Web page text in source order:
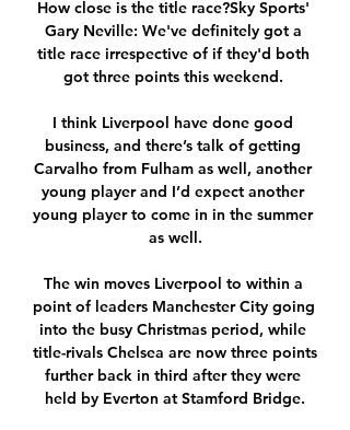
How close is the title race?Sky Sports'
Gary Neville: We've definitely got a
title race irrespective of if they'd both
got three points this weekend.
I think Liverpool have done good
business, and there’s talk of getting
Carvalho from Fulham as well, another
young player and I’d expect another
young player to come in in the summer
as well.
The win moves Liverpool to within a
point of leaders Manchester City going
into the busy Christmas period, while
title-rivals Chelsea are now three points
further back in third after they were
held by Everton at Stamford Bridge.